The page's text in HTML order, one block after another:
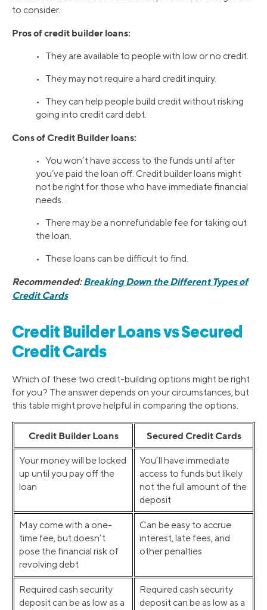
to consider.
Pros of credit builder loans:
• They are available to people with low or no credit.
• They may not require a hard credit inquiry.
• They can help people build credit without risking
going into credit card debt.
Cons of Credit Builder loans:
• You won’t have access to the funds until after
you’ve paid the loan off. Credit builder loans might
not be right for those who have immediate financial
needs.
• There may be a nonrefundable fee for taking out
the loan.
• These loans can be difficult to find.
Recommended:Breaking Down the Different Types of
Credit Cards
Credit Builder Loans vs Secured
Credit Cards
Which of these two credit-building options might be right
for you? The answer depends on your circumstances, but
this table might prove helpful in comparing the options.
Credit Builder Loans Secured Credit Cards
Your money will be locked
up until you pay off the
loan
You’ll have immediate
access to funds but likely
not the full amount of the
deposit
May come with a one-
time fee, but doesn’t
pose the financial risk of
revolving debt
Can be easy to accrue
interest, late fees, and
other penalties
Required cash security
deposit can be as low as a
Required cash security
deposit can be as low as a